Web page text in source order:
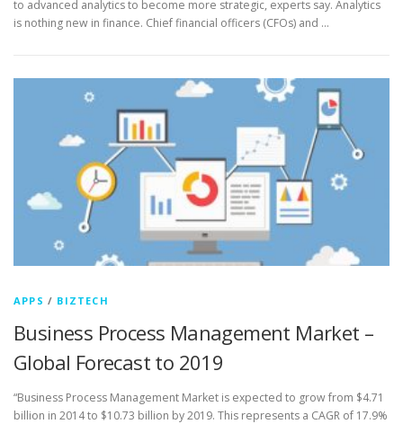
to advanced analytics to become more strategic, experts say. Analytics
is nothing new in finance. Chief financial officers (CFOs) and …
APPS / BIZTECH
Business Process Management Market –
Global Forecast to 2019
“Business Process Management Market is expected to grow from $4.71
billion in 2014 to $10.73 billion by 2019. This represents a CAGR of 17.9%